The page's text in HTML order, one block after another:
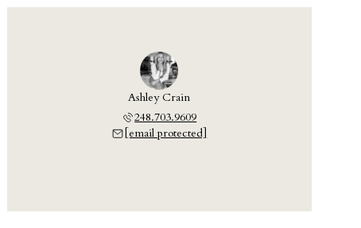
Ashley Crain
248.703.9609
[email protected]